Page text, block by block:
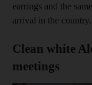
earrings and the
arrival in the country.
Clean white
meetings